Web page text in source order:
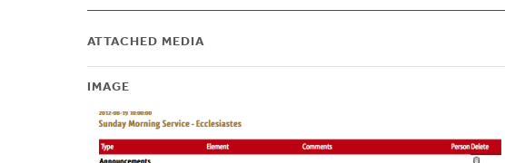
ATTACHED MEDIA
IMAGE